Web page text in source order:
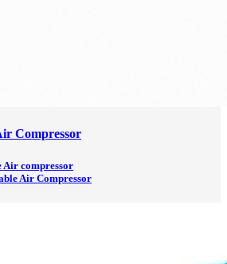
Compressor
Air compressor
Air Compressor